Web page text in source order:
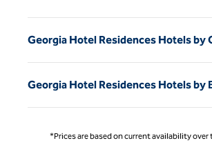
Georgia Hotel Residences Hotels by
Georgia Hotel Residences Hotels by
*Prices are based on current availability